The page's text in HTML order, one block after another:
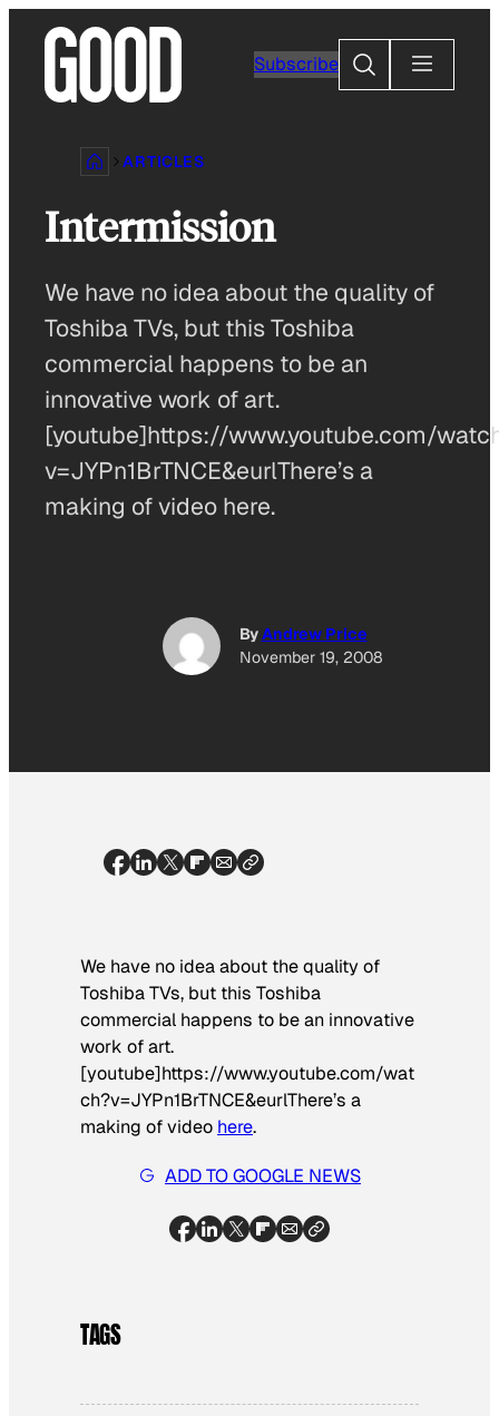
content
Subscribe
Search
ARTICLES
Intermission
We have no idea about the quality of
Toshiba TVs, but this Toshiba
commercial happens to be an
innovative work of art.
[youtube]https://www.youtube.com/
v=JYPn1BrTNCE&eurlThere’s a
making of video here.
ByAndrew Price
November 19, 2008
We have no idea about the quality of
Toshiba TVs, but this Toshiba
commercial happens to be an innovative
work of art.
[youtube]https://www.youtube.com/wat
ch?v=JYPn1BrTNCE&eurlThere’s a
making of video here.
ADD TO GOOGLE NEWS
TAGS